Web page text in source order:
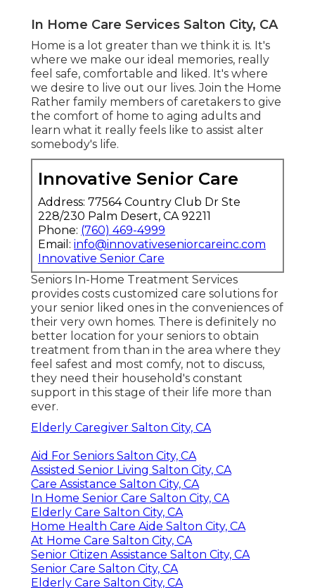
In Home Care Services Salton City, CA
Home is a lot greater than we think it is. It's
where we make our ideal memories, really
feel safe, comfortable and liked. It's where
we desire to live out our lives. Join the Home
Rather family members of caretakers to give
the comfort of home to aging adults and
learn what it really feels like to assist alter
somebody's life.
Innovative Senior Care
Address: 77564 Country Club Dr Ste
228/230 Palm Desert, CA 92211
Phone: (760) 469-4999
Email: info@innovativeseniorcareinc.com
Innovative Senior Care
Seniors In-Home Treatment Services
provides costs customized care solutions for
your senior liked ones in the conveniences of
their very own homes. There is definitely no
better location for your seniors to obtain
treatment from than in the area where they
feel safest and most comfy, not to discuss,
they need their household's constant
support in this stage of their life more than
ever.
Elderly Caregiver Salton City, CA
Aid For Seniors Salton City, CA
Assisted Senior Living Salton City, CA
Care Assistance Salton City, CA
In Home Senior Care Salton City, CA
Elderly Care Salton City, CA
Home Health Care Aide Salton City, CA
At Home Care Salton City, CA
Senior Citizen Assistance Salton City, CA
Senior Care Salton City, CA
Elderly Care Salton City, CA